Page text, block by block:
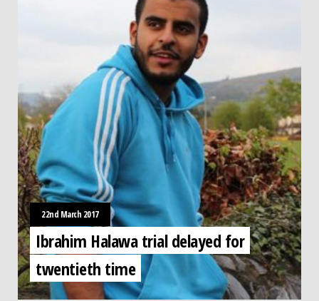
22nd March 2017
Ibrahim Halawa trial delayed for
twentieth time